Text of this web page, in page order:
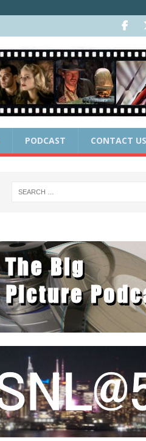
PODCAST CONTACT US